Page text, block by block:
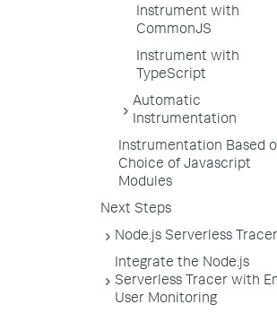
Instrument with
CommonJS
Instrument with
TypeScript
Automatic
Instrumentation
Instrumentation Based
Choice of Javascript
Modules
Next Steps
Node.js Serverless
Integrate the Node.js
Serverless Tracer with
User Monitoring